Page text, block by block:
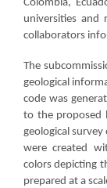
Colombia,
universities and
collaborators
The
geological
code was
to the proposed
geological
were created
colors depicting
prepared at a